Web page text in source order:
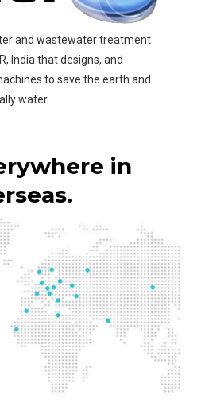
and wastewater treatment
India that designs, and
to save the earth and
water.
in